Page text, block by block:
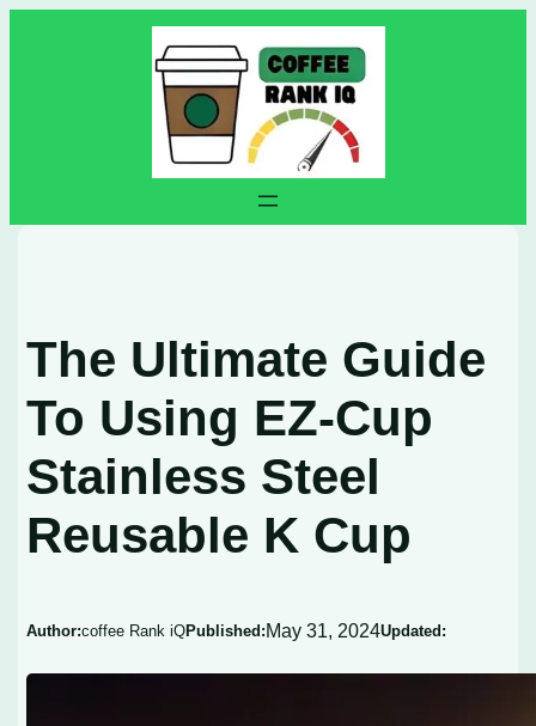
The Ultimate Guide
To Using EZ-Cup
Stainless Steel
Reusable K Cup
Author:coffee Rank iQPublished:May 31, 2024Updated: